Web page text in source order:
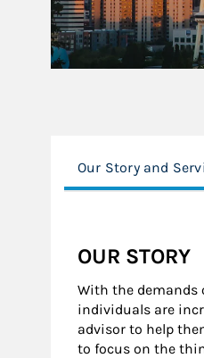
Our Story and
OUR STORY
With the demands
individuals are
advisor to help
to focus on the